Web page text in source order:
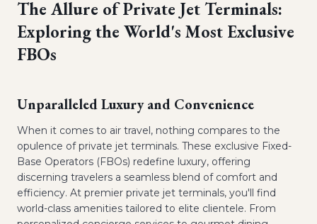
The Allure of Private Jet Terminals:
Exploring the World's Most Exclusive
FBOs
Unparalleled Luxury and Convenience
When it comes to air travel, nothing compares to the
opulence of private jet terminals. These exclusive Fixed-
Base Operators (FBOs) redefine luxury, offering
discerning travelers a seamless blend of comfort and
efficiency. At premier private jet terminals, you'll find
world-class amenities tailored to elite clientele. From